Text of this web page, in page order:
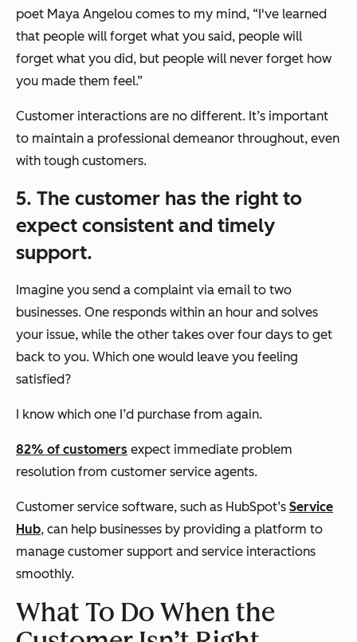
poet Maya Angelou comes to my mind, “I've learned
that people will forget what you said, people will
forget what you did, but people will never forget how
you made them feel.”
Customer interactions are no different. It’s important
to maintain a professional demeanor throughout, even
with tough customers.
5. The customer has the right to
expect consistent and timely
support.
Imagine you send a complaint via email to two
businesses. One responds within an hour and solves
your issue, while the other takes over four days to get
back to you. Which one would leave you feeling
satisfied?
I know which one I’d purchase from again.
82% of customers expect immediate problem
resolution from customer service agents.
Customer service software, such as HubSpot’s Service
Hub, can help businesses by providing a platform to
manage customer support and service interactions
smoothly.
What To Do When the